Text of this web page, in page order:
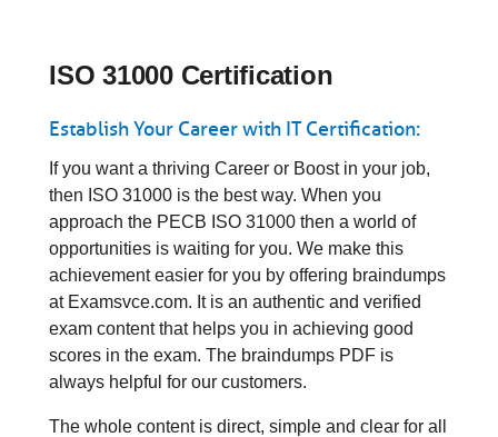
ISO 31000 Certification
Establish Your Career with IT Certification:
If you want a thriving Career or Boost in your job,
then ISO 31000 is the best way. When you
approach the PECB ISO 31000 then a world of
opportunities is waiting for you. We make this
achievement easier for you by offering braindumps
at Examsvce.com. It is an authentic and verified
exam content that helps you in achieving good
scores in the exam. The braindumps PDF is
always helpful for our customers.
The whole content is direct, simple and clear for all